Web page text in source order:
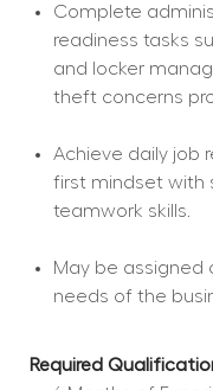
Complete
readiness tasks
and locker
theft concerns
Achieve daily job
first mindset with
teamwork skills.
May be assigned
needs of the
Required